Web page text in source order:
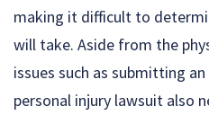
making it difficult to
will take. Aside from the
issues such as submitting
personal injury lawsuit also